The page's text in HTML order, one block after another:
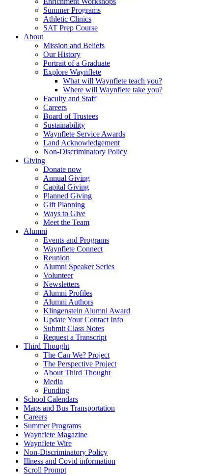
Summer Programs
Athletic Clinics
SAT Prep Course
About
Mission and Beliefs
Our History
Portrait of a Graduate
Explore Waynflete
What will Waynflete teach you?
Where will Waynflete take you?
Faculty and Staff
Careers
Board of Trustees
Sustainability
Waynflete Service Awards
Land Acknowledgement
Non-Discriminatory Policy
Giving
Donate now
Annual Giving
Capital Giving
Planned Giving
Gift Planning
Ways to Give
Meet the Team
Alumni
Events and Programs
Waynflete Connect
Reunion
Alumni Speaker Series
Volunteer
Newsletters
Alumni Profiles
Alumni Authors
Klingenstein Alumni Award
Update Your Contact Info
Submit Class Notes
Request a Transcript
Third Thought
The Can We? Project
The Perspective Project
About Third Thought
Media
Funding
School Calendars
Maps and Bus Transportation
Careers
Summer Programs
Waynflete Magazine
Waynflete Wire
Non-Discriminatory Policy
Illness and Covid information
Scroll Prompt